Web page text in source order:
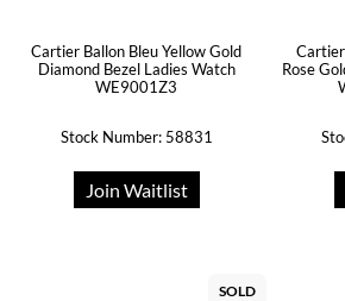
Cartier Ballon Bleu Yellow Gold
Diamond Bezel Ladies Watch
WE9001Z3
Stock Number: 58831
Join Waitlist
Rose
SOLD